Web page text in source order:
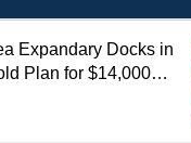
Expandary Docks in
Plan for $14,000